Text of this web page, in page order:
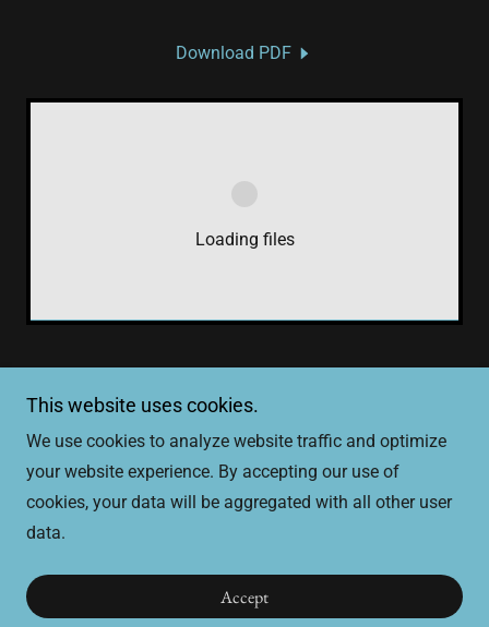
Download PDF
Loading files
This website uses cookies.
We use cookies to analyze website traffic and optimize
your website experience. By accepting our use of
cookies, your data will be aggregated with all other user
data.
Accept